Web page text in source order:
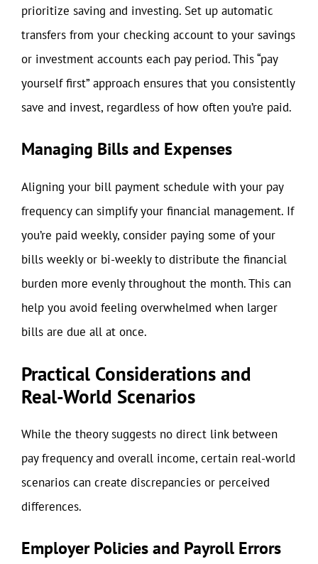
prioritize saving and investing. Set up automatic
transfers from your checking account to your savings
or investment accounts each pay period. This “pay
yourself first” approach ensures that you consistently
save and invest, regardless of how often you’re paid.
Managing Bills and Expenses
Aligning your bill payment schedule with your pay
frequency can simplify your financial management. If
you’re paid weekly, consider paying some of your
bills weekly or bi-weekly to distribute the financial
burden more evenly throughout the month. This can
help you avoid feeling overwhelmed when larger
bills are due all at once.
Practical Considerations and
Real-World Scenarios
While the theory suggests no direct link between
pay frequency and overall income, certain real-world
scenarios can create discrepancies or perceived
differences.
Employer Policies and Payroll Errors